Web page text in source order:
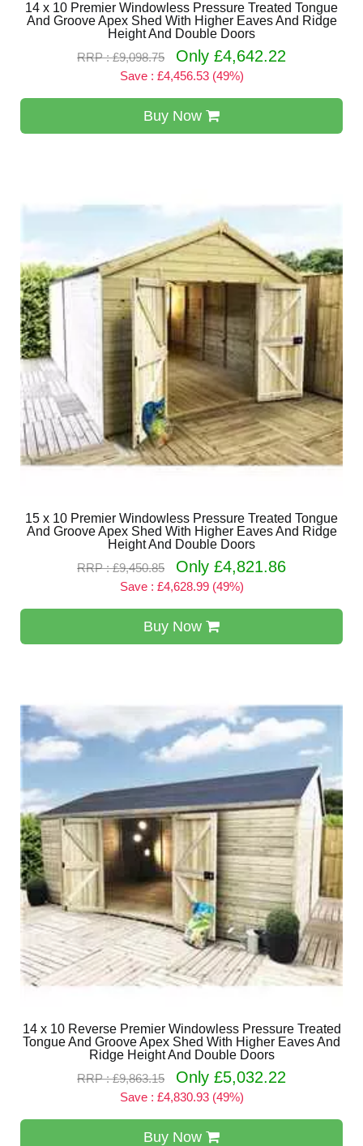
14 x 10 Premier Windowless Pressure Treated Tongue
And Groove Apex Shed With Higher Eaves And Ridge
Height And Double Doors
RRP : £9,098.75
Only £4,642.22
Save : £4,456.53 (49%)
Buy Now
15 x 10 Premier Windowless Pressure Treated Tongue
And Groove Apex Shed With Higher Eaves And Ridge
Height And Double Doors
RRP : £9,450.85
Only £4,821.86
Save : £4,628.99 (49%)
Buy Now
14 x 10 Reverse Premier Windowless Pressure Treated
Tongue And Groove Apex Shed With Higher Eaves And
Ridge Height And Double Doors
RRP : £9,863.15
Only £5,032.22
Save : £4,830.93 (49%)
Buy Now